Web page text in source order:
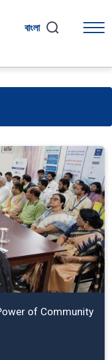
বাংলা
of Community